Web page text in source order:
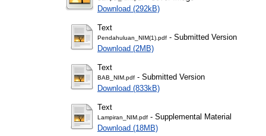
Download (292kB)
Text
Pendahuluan_NIM(1).pdf - Submitted Version
Download (2MB)
Text
BAB_NIM.pdf - Submitted Version
Download (833kB)
Text
Lampiran_NIM.pdf - Supplemental Material
Download (18MB)